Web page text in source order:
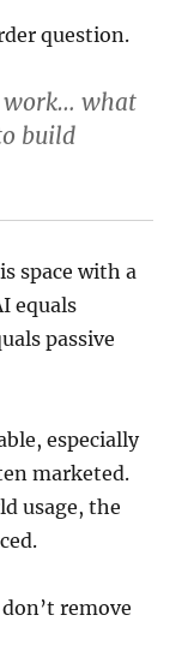
question.
work… what
build
space with a
equals
passive
especially
marketed.
usage, the
remove